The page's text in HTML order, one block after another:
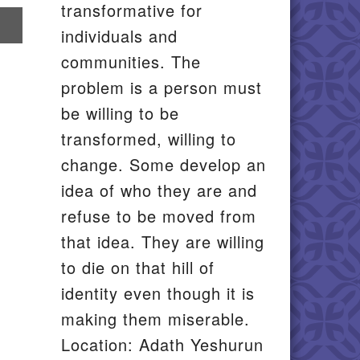
transformative for
individuals and
communities. The
problem is a person must
be willing to be
transformed, willing to
change. Some develop an
idea of who they are and
refuse to be moved from
that idea. They are willing
to die on that hill of
identity even though it is
making them miserable.
Location: Adath Yeshurun